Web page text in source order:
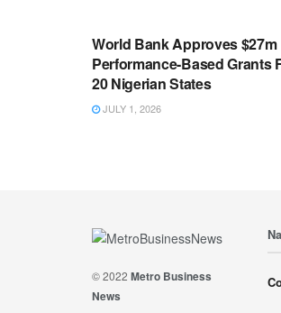
World Bank Approves $27m
Performance-Based Grants
20 Nigerian States
JULY 1, 2026
© 2022 Metro Business
News